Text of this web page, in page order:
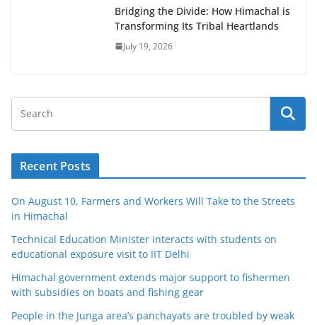
Bridging the Divide: How Himachal is
Transforming Its Tribal Heartlands
July 19, 2026
Recent Posts
On August 10, Farmers and Workers Will Take to the Streets
in Himachal
Technical Education Minister interacts with students on
educational exposure visit to IIT Delhi
Himachal government extends major support to fishermen
with subsidies on boats and fishing gear
People in the Junga area’s panchayats are troubled by weak